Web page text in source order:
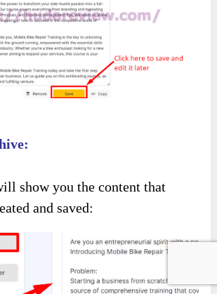
show you the content that
and saved: